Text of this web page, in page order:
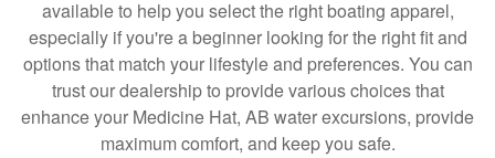
available to help you select the right boating apparel,
especially if you're a beginner looking for the right fit and
options that match your lifestyle and preferences. You can
trust our dealership to provide various choices that
enhance your Medicine Hat, AB water excursions, provide
maximum comfort, and keep you safe.